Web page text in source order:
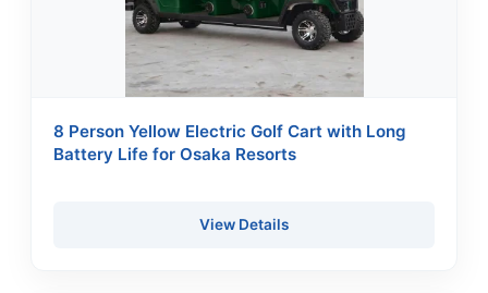
8 Person Yellow Electric Golf Cart with Long
Battery Life for Osaka Resorts
View Details